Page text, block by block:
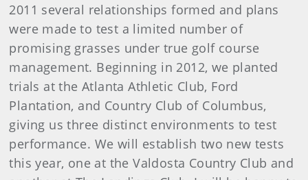
2011 several relationships formed and plans
were made to test a limited number of
promising grasses under true golf course
management. Beginning in 2012, we planted
trials at the Atlanta Athletic Club, Ford
Plantation, and Country Club of Columbus,
giving us three distinct environments to test
performance. We will establish two new tests
this year, one at the Valdosta Country Club and